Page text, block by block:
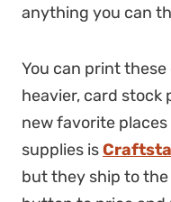
anything you can
You can print
heavier, card stock
new favorite
supplies is
but they ship to the